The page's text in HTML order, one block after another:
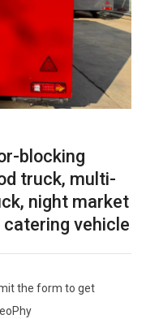
blocking
truck, multi-
night market
vehicle
the form to get